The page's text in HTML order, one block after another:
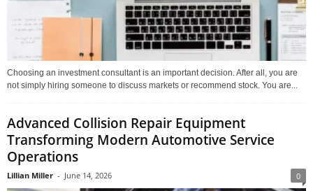
Choosing an investment consultant is an important decision. After all, you are
not simply hiring someone to discuss markets or recommend stock. You are...
Advanced Collision Repair Equipment
Transforming Modern Automotive Service
Operations
Lillian Miller - June 14, 2026 0